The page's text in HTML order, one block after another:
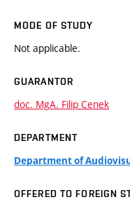
MODE OF STUDY
Not applicable.
GUARANTOR
doc. MgA. Filip Cenek
DEPARTMENT
Department of
OFFERED TO FOREIGN